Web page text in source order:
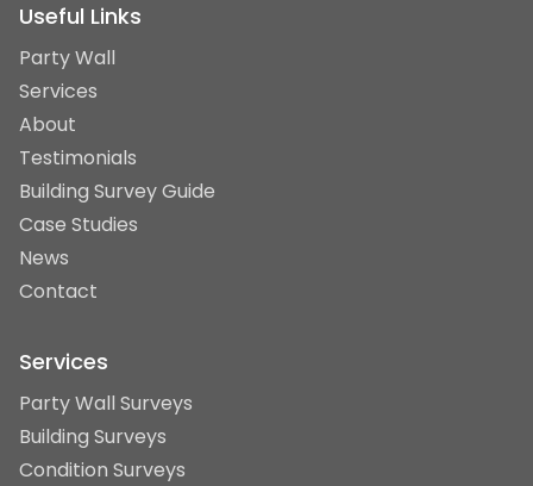
Useful Links
Party Wall
Services
About
Testimonials
Building Survey Guide
Case Studies
News
Contact
Services
Party Wall Surveys
Building Surveys
Condition Surveys